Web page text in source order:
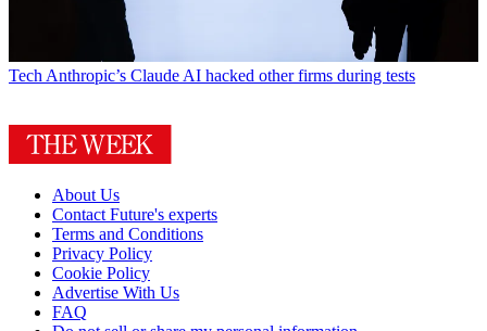
Tech Anthropic’s Claude AI hacked other firms during tests
About Us
Contact Future's experts
Terms and Conditions
Privacy Policy
Cookie Policy
Advertise With Us
FAQ